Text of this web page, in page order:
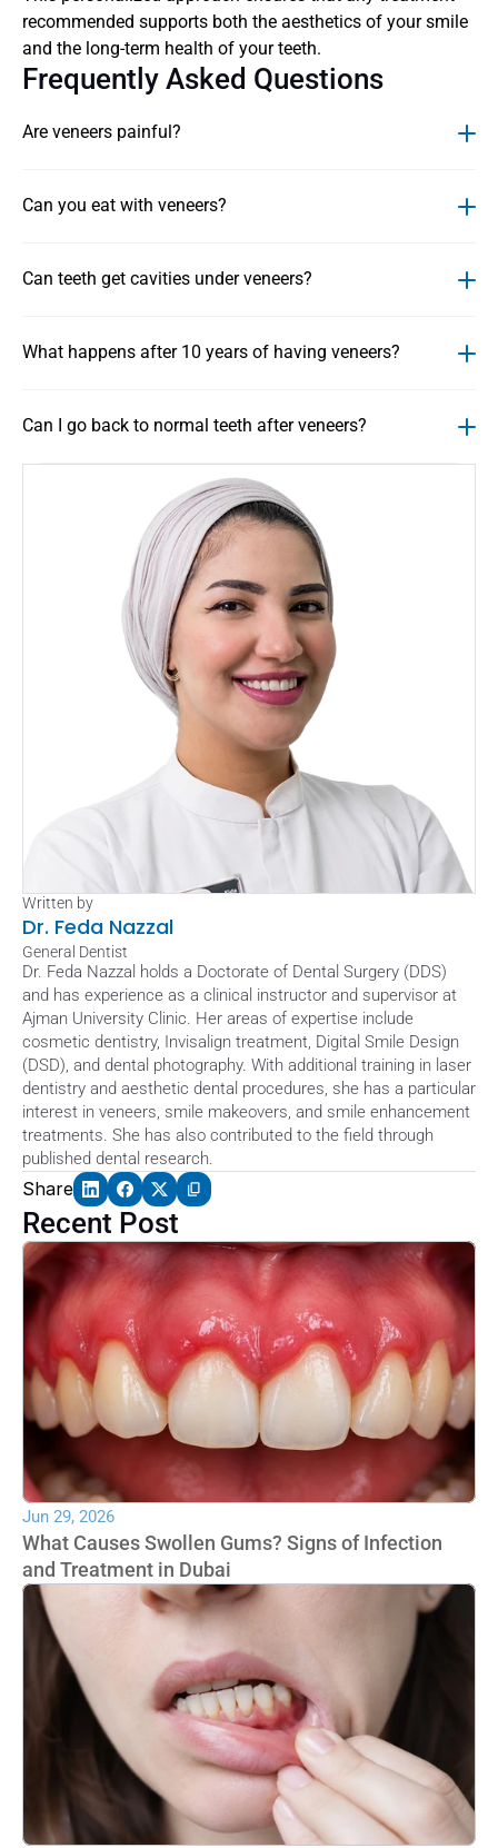
recommended supports both the aesthetics of your smile
and the long-term health of your teeth.
Frequently Asked Questions
Are veneers painful?
Can you eat with veneers?
Can teeth get cavities under veneers?
What happens after 10 years of having veneers?
Can I go back to normal teeth after veneers?
Written by
Dr. Feda Nazzal
General Dentist
Dr. Feda Nazzal holds a Doctorate of Dental Surgery (DDS)
and has experience as a clinical instructor and supervisor at
Ajman University Clinic. Her areas of expertise include
cosmetic dentistry, Invisalign treatment, Digital Smile Design
(DSD), and dental photography. With additional training in laser
dentistry and aesthetic dental procedures, she has a particular
interest in veneers, smile makeovers, and smile enhancement
treatments. She has also contributed to the field through
published dental research.
Share
Recent Post
Jun 29, 2026
What Causes Swollen Gums? Signs of Infection
and Treatment in Dubai